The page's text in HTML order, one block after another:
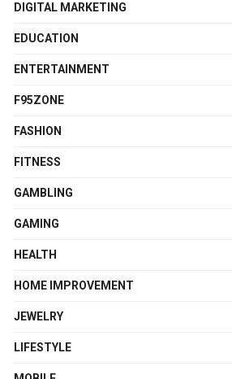
DIGITAL MARKETING
EDUCATION
ENTERTAINMENT
F95ZONE
FASHION
FITNESS
GAMBLING
GAMING
HEALTH
HOME IMPROVEMENT
JEWELRY
LIFESTYLE